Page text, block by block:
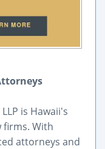
is Hawaii's
firms. With
attorneys and